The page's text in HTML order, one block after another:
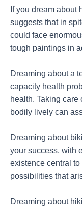
If you dream about
suggests that in
could face
tough paintings in
Dreaming about a
capacity health
health. Taking
bodily lively can
Dreaming about
your success, with
existence central
possibilities that
Dreaming about